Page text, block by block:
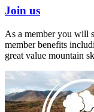
Join us
As a member you will
member benefits
great value mountain